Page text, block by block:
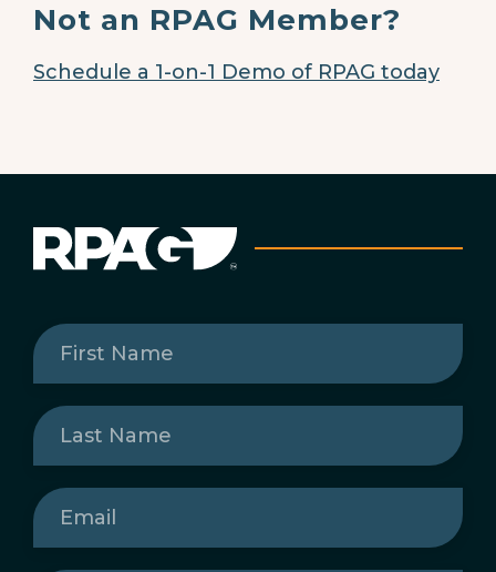
Not an RPAG Member?
Schedule a 1-on-1 Demo of RPAG today
First
Name(Required)
Last
Name(Required)
Email